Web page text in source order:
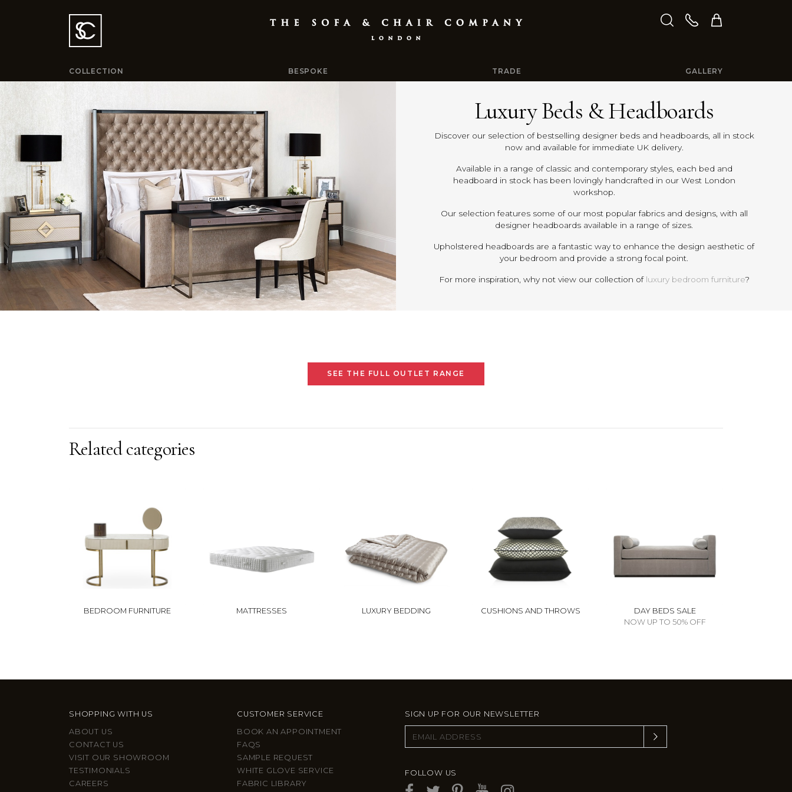
COLLECTION BESPOKE TRADE GALLERY
Luxury Beds & Headboards
Discover our selection of bestselling designer beds and headboards, all in stock
now and available for immediate UK delivery.
Available in a range of classic and contemporary styles, each bed and
headboard in stock has been lovingly handcrafted in our West London
workshop.
Our selection features some of our most popular fabrics and designs, with all
designer headboards available in a range of sizes.
Upholstered headboards are a fantastic way to enhance the design aesthetic of
your bedroom and provide a strong focal point.
For more inspiration, why not view our collection of luxury bedroom furniture?
SEE THE FULL OUTLET RANGE
Related categories
BEDROOM FURNITURE MATTRESSES LUXURY BEDDING CUSHIONS AND THROWS
DAY BEDS SALE
NOW UP TO 50% OFF
SHOPPING WITH US
ABOUT US
CONTACT US
VISIT OUR SHOWROOM
TESTIMONIALS
CAREERS
CUSTOMER SERVICE
BOOK AN APPOINTMENT
FAQS
SAMPLE REQUEST
WHITE GLOVE SERVICE
FABRIC LIBRARY
SIGN UP FOR OUR NEWSLETTER
FOLLOW US